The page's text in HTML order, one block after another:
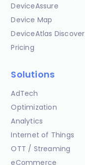
DeviceAssure
Device Map
DeviceAtlas Discover
Pricing
Solutions
AdTech
Optimization
Analytics
Internet of Things
OTT / Streaming
eCommerce